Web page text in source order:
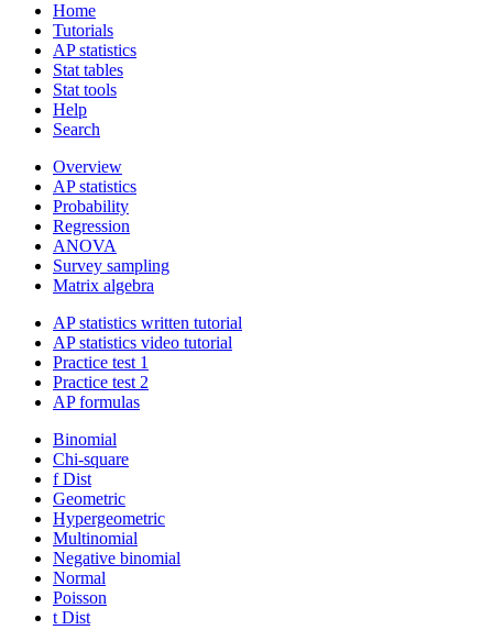
Home
Tutorials
AP statistics
Stat tables
Stat tools
Help
Search
Overview
AP statistics
Probability
Regression
ANOVA
Survey sampling
Matrix algebra
AP statistics written tutorial
AP statistics video tutorial
Practice test 1
Practice test 2
AP formulas
Binomial
Chi-square
f Dist
Geometric
Hypergeometric
Multinomial
Negative binomial
Normal
Poisson
t Dist